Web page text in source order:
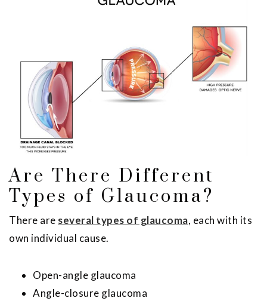
Are There Different
Types of Glaucoma?
There are several types of glaucoma, each with its
own individual cause.
Open-angle glaucoma
Angle-closure glaucoma